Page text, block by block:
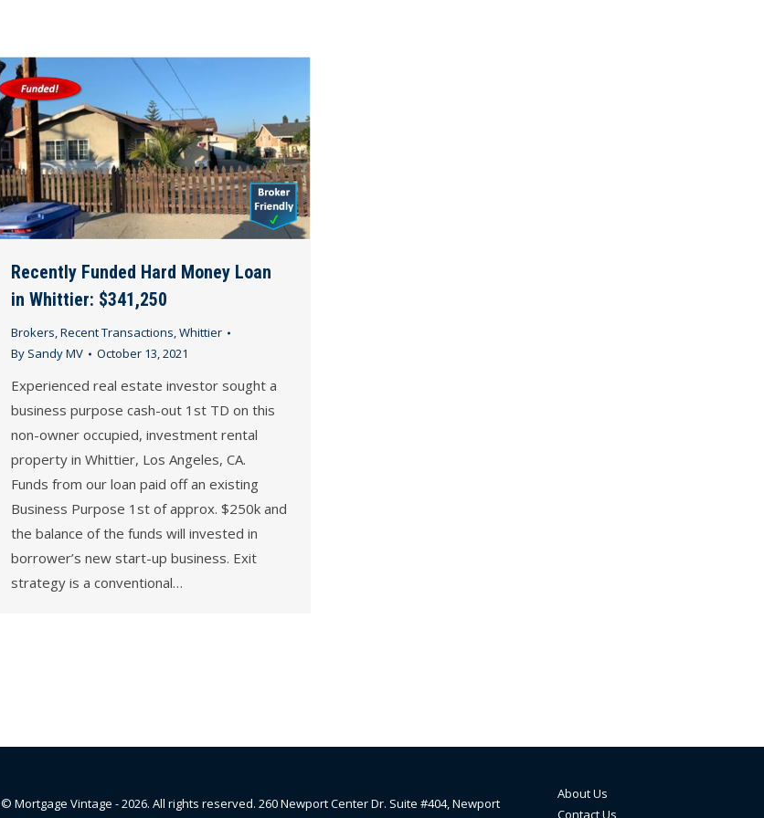
Recently Funded Hard Money Loan
in Whittier: $341,250
Brokers,Recent Transactions,Whittier
By Sandy MV October 13, 2021
Experienced real estate investor sought a
business purpose cash-out 1st TD on this
non-owner occupied, investment rental
property in Whittier, Los Angeles, CA.
Funds from our loan paid off an existing
Business Purpose 1st of approx. $250k and
the balance of the funds will invested in
borrower’s new start-up business. Exit
strategy is a conventional…
© Mortgage Vintage - 2026. All rights reserved. 260 Newport Center Dr. Suite #404, Newport
About Us
Contact Us